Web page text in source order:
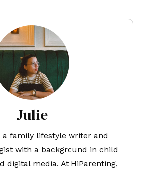
Julie
a family lifestyle writer and
with a background in child
digital media. At HiParenting,